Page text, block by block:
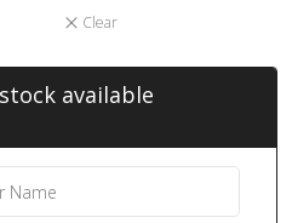
Clear
available